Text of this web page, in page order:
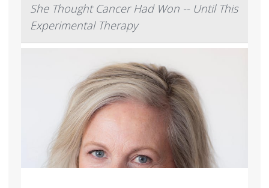
She Thought Cancer Had Won -- Until This
Experimental Therapy